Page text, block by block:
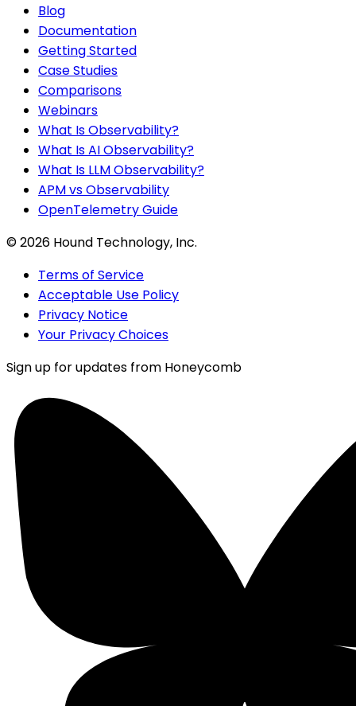
Blog
Documentation
Getting Started
Case Studies
Comparisons
Webinars
What Is Observability?
What Is AI Observability?
What Is LLM Observability?
APM vs Observability
OpenTelemetry Guide
©2026 Hound Technology, Inc.
Terms of Service
Acceptable Use Policy
Privacy Notice
Your Privacy Choices
Sign up for updates from Honeycomb